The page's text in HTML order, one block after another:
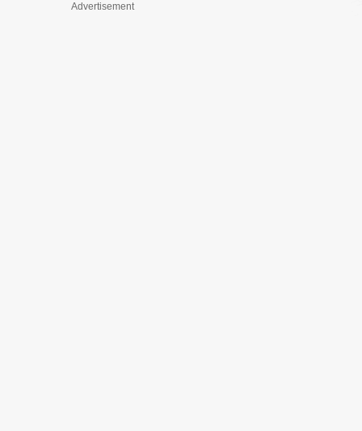
Advertisement